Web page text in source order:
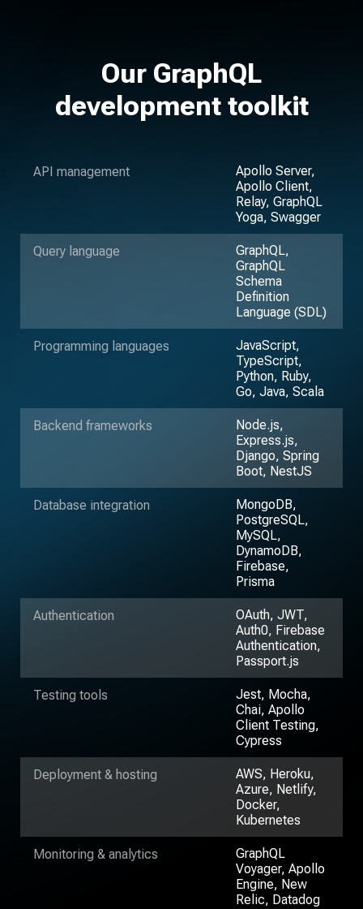
Our GraphQL
development toolkit
API management
Apollo Server,
Apollo Client,
Relay, GraphQL
Yoga, Swagger
Query language
GraphQL,
GraphQL
Schema
Definition
Language (SDL)
Programming languages
JavaScript,
TypeScript,
Python, Ruby,
Go, Java, Scala
Backend frameworks
Node.js,
Express.js,
Django, Spring
Boot, NestJS
Database integration
MongoDB,
PostgreSQL,
MySQL,
DynamoDB,
Firebase,
Prisma
Authentication
OAuth, JWT,
Auth0, Firebase
Authentication,
Passport.js
Testing tools
Jest, Mocha,
Chai, Apollo
Client Testing,
Cypress
Deployment & hosting
AWS, Heroku,
Azure, Netlify,
Docker,
Kubernetes
Monitoring & analytics
GraphQL
Voyager, Apollo
Engine, New
Relic, Datadog